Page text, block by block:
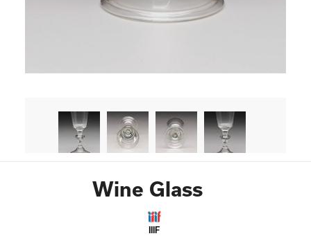
Wine Glass
IIIF